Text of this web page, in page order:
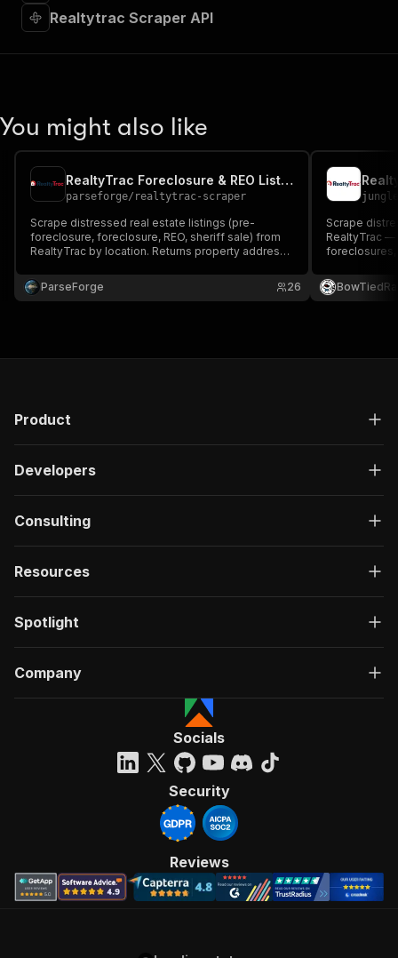
Realtytrac Scraper API
You might also like
RealtyTrac Foreclosure & REO Listings Scraper
parseforge/ realtytrac-scraper
Scrape distressed real estate listings (pre-
foreclosure, foreclosure, REO, sheriff sale) from
RealtyTrac by location. Returns property address,
coordinates.
ParseForge 26
Scrape
RealtyTrac
foreclosures,
address,
status, and
Product
Developers
Consulting
Resources
Spotlight
Company
Socials
Security
Reviews